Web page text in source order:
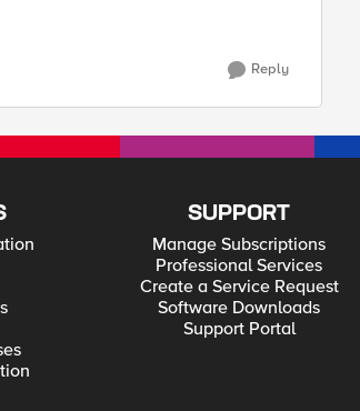
Reply
SUPPORT
Manage Subscriptions
Professional Services
Create a Service Request
Software Downloads
Support Portal